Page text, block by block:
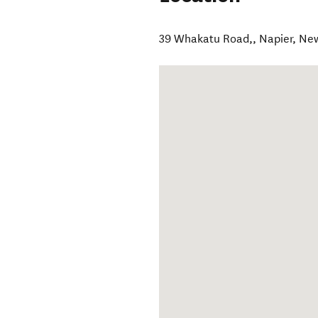
39 Whakatu Road,, Napier,